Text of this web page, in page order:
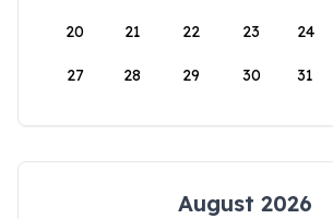
20 21 22 23 24
27 28 29 30 31
August 2026